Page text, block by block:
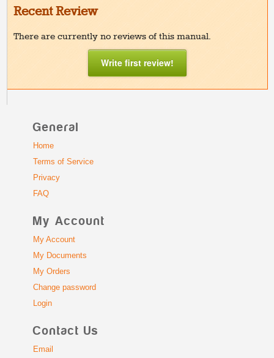
Recent Review
There are currently no reviews of this manual.
Write first review!
General
Home
Terms of Service
Privacy
FAQ
My Account
My Account
My Documents
My Orders
Change password
Login
Contact Us
Email